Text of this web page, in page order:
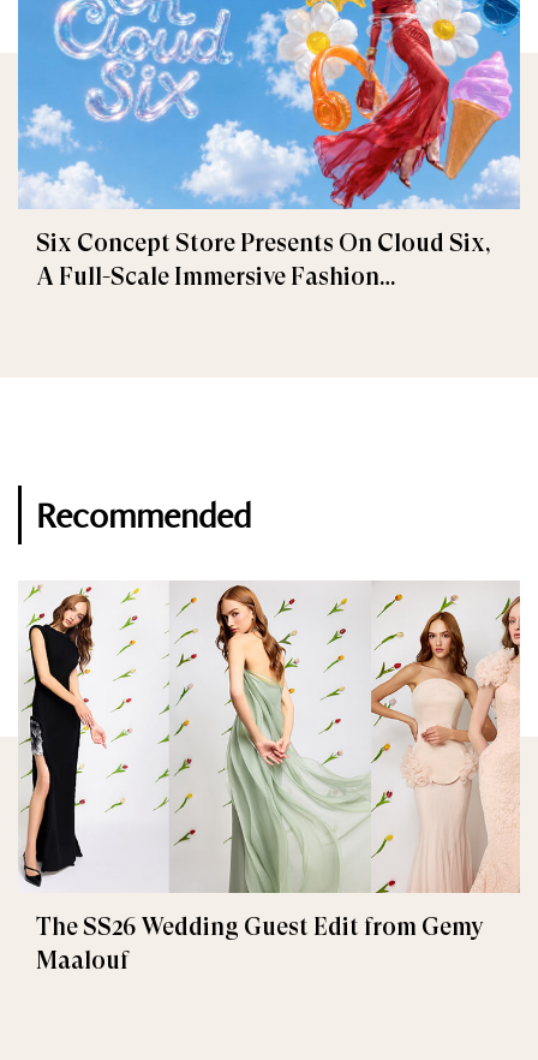
Six Concept Store Presents On Cloud Six,
A Full-Scale Immersive Fashion
Recommended
The SS26 Wedding Guest Edit from Gemy
Maalouf